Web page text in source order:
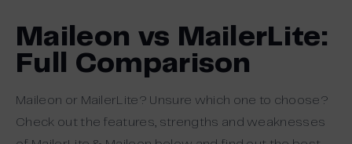
Maileon vs MailerLite:
Full Comparison
Maileon or MailerLite? Unsure which one to choose?
Check out the features, strengths and weaknesses